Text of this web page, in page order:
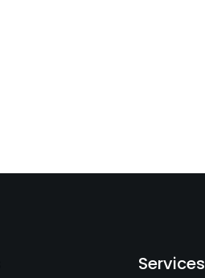
Services